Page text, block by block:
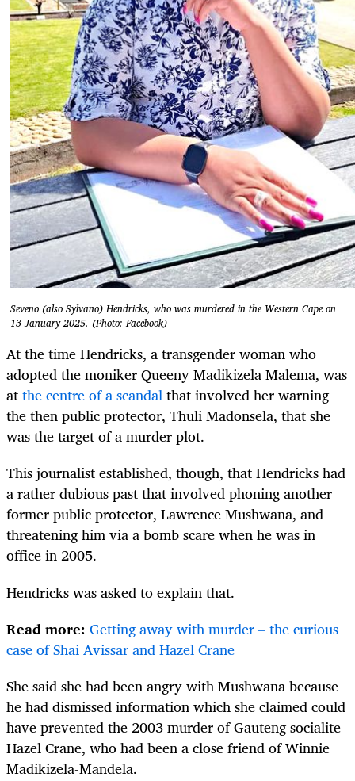
Seveno (also Sylvano) Hendricks, who was murdered in the Western Cape on
13 January 2025. (Photo: Facebook)
At the time Hendricks, a transgender woman who
adopted the moniker Queeny Madikizela Malema, was
atthe centre of a scandalthat involved her warning
the then public protector, Thuli Madonsela, that she
was the target of a murder plot.
This journalist established, though, that Hendricks had
a rather dubious past that involved phoning another
former public protector, Lawrence Mushwana, and
threatening him via a bomb scare when he was in
office in 2005.
Hendricks was asked to explain that.
Read more: Getting away with murder – the curious
case of Shai Avissar and Hazel Crane
She said she had been angry with Mushwana because
he had dismissed information which she claimed could
have prevented the 2003 murder of Gauteng socialite
Hazel Crane, who had been a close friend of Winnie
Madikizela-Mandela.